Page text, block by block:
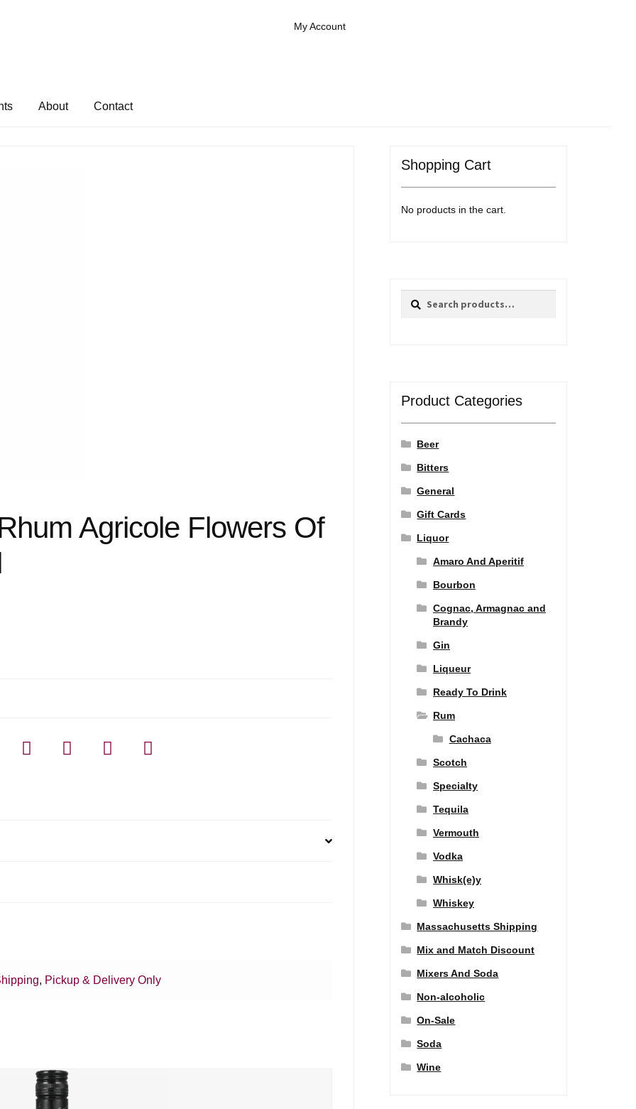
My Account
About Contact
Agricole Flowers Of
, Pickup & Delivery Only
Shopping Cart
No products in the cart.
Search
Search
Product Categories
Beer
Bitters
General
Gift Cards
Liquor
Amaro And Aperitif
Bourbon
Cognac, Armagnac and
Brandy
Gin
Liqueur
Ready To Drink
Rum
Cachaca
Scotch
Specialty
Tequila
Vermouth
Vodka
Whisk(e)y
Whiskey
Massachusetts Shipping
Mix and Match Discount
Mixers And Soda
Non-alcoholic
On-Sale
Soda
Wine